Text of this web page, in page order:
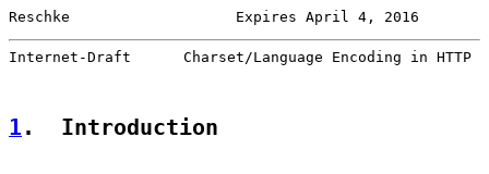
Reschke                   Expires April 4, 2016
Internet-Draft      Charset/Language Encoding in HTTP
1 .  Introduction